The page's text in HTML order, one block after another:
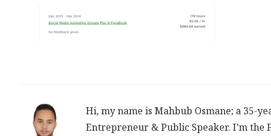
Hi, my name is Mahbub Osmane; a 35-
Entrepreneur & Public Speaker. I’m the